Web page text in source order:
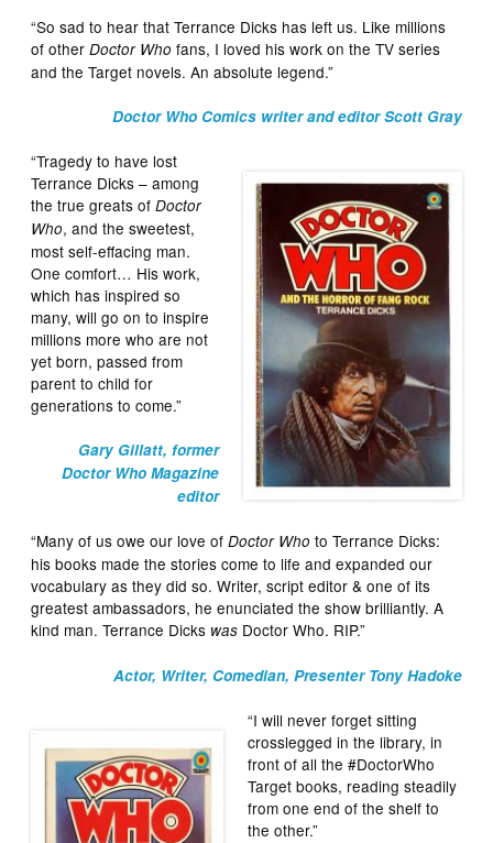
“So sad to hear that Terrance Dicks has left us. Like millions
of otherDoctor Who fans, I loved his work on the TV series
and the Target novels. An absolute legend.”
Doctor Who Comics writer and editor Scott Gray
“Tragedy to have lost
Terrance Dicks – among
the true greats ofDoctor
Who, and the sweetest,
most self-effacing man.
One comfort… His work,
which has inspired so
many, will go on to inspire
millions more who are not
yet born, passed from
parent to child for
generations to come.”
Gary Gillatt, former
Doctor Who Magazine
editor
“Many of us owe our love ofDoctor Who to Terrance Dicks:
his books made the stories come to life and expanded our
vocabulary as they did so. Writer, script editor & one of its
greatest ambassadors, he enunciated the show brilliantly. A
kind man. Terrance Dicks was Doctor Who. RIP.”
Actor, Writer, Comedian, Presenter Tony Hadoke
“I will never forget sitting
crosslegged in the library, in
front of all the #DoctorWho
Target books, reading steadily
from one end of the shelf to
the other.”